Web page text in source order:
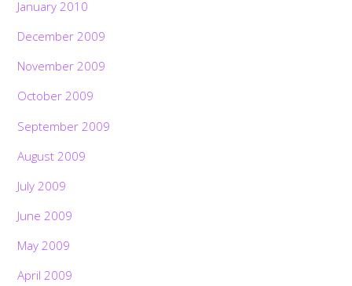
January 2010
December 2009
November 2009
October 2009
September 2009
August 2009
July 2009
June 2009
May 2009
April 2009